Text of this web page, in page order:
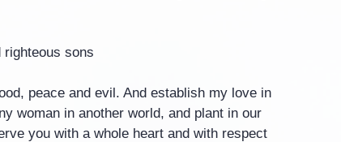
sons
peace and evil. And establish my love in
woman in another world, and plant in our
you with a whole heart and with respect